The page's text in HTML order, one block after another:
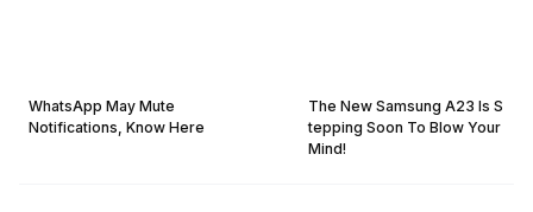
WhatsApp May Mute
Notifications, Know Here
The New Samsung A23 Is S
tepping Soon To Blow Your
Mind!